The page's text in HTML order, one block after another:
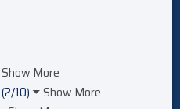
Show More
10)
Show More